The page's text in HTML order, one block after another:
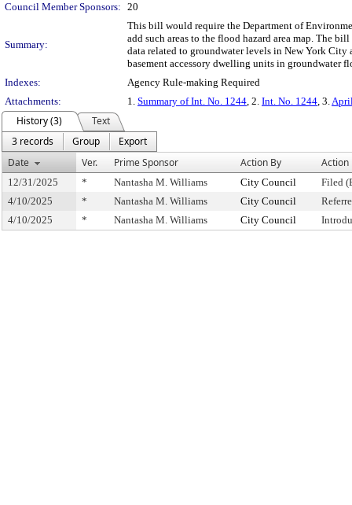
Council Member Sponsors: 20
Summary:
This bill would require the Department of
add such areas to the flood hazard area map. The
data related to groundwater levels in New York
basement accessory dwelling units in groundwater
Indexes:
Agency Rule-making Required
Attachments:
1. Summary of Int. No. 1244, 2. Int. No. 1244, 3.
History (3)
Text
3 records
Group
Export
Date
Ver. Prime Sponsor Action By Action
12/31/2025 * Nantasha M. Williams City Council
Filed
4/10/2025
* Nantasha M. Williams City Council
4/10/2025
* Nantasha M. Williams City Council